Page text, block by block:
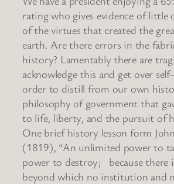
rating who gives evidence of little
of the virtues that created the
earth. Are there errors in the
history? Lamentably there are
acknowledge this and get over
order to distill from our own
philosophy of government that
to life, liberty, and the pursuit of
One brief history lesson form
(1819), “An unlimited power to
power to destroy; because there
beyond which no institution and